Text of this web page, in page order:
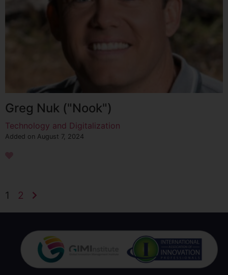
Greg Nuk ("Nook")
Technology and Digitalization
Added on August 7, 2024
1 2